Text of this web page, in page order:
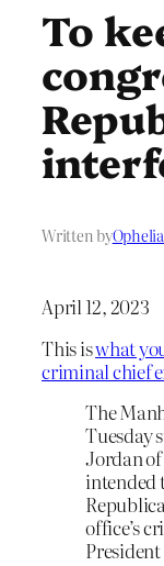
To
Written by
April 12, 2023
This iswhat
criminal chief
The
Tuesday
Jordan
intended
office’s